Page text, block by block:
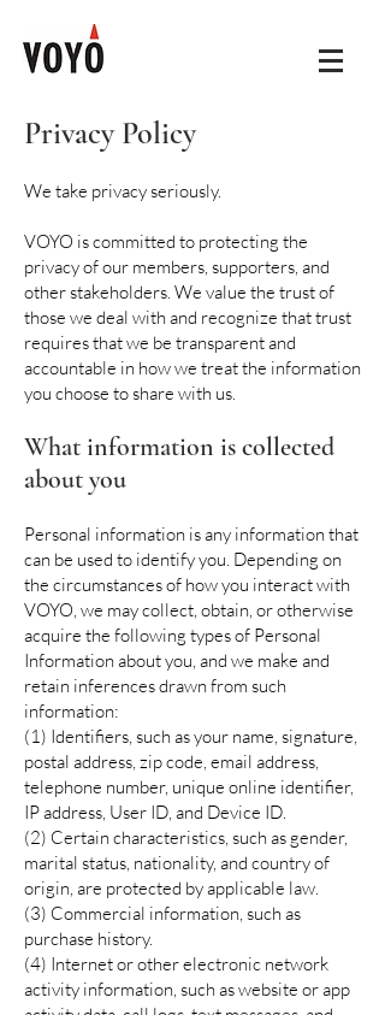
Privacy Policy
We take privacy seriously.
VOYO is committed to protecting the
privacy of our members, supporters, and
other stakeholders. We value the trust of
those we deal with and recognize that trust
requires that we be transparent and
accountable in how we treat the information
you choose to share with us.
What information is collected
about you
Personal information is any information that
can be used to identify you. Depending on
the circumstances of how you interact with
VOYO, we may collect, obtain, or otherwise
acquire the following types of Personal
Information about you, and we make and
retain inferences drawn from such
information:
(1) Identifiers, such as your name, signature,
postal address, zip code, email address,
telephone number, unique online identifier,
IP address, User ID, and Device ID.
(2) Certain characteristics, such as gender,
marital status, nationality, and country of
origin, are protected by applicable law.
(3) Commercial information, such as
purchase history.
(4) Internet or other electronic network
activity information, such as website or app